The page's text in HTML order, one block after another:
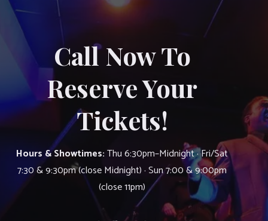
Call Now To
Reserve Your
Tickets!
Hours & Showtimes:Thu 6:30pm–Midnight · Fri/Sat
7:30 & 9:30pm (close Midnight) · Sun 7:00 & 9:00pm
(close 11pm)